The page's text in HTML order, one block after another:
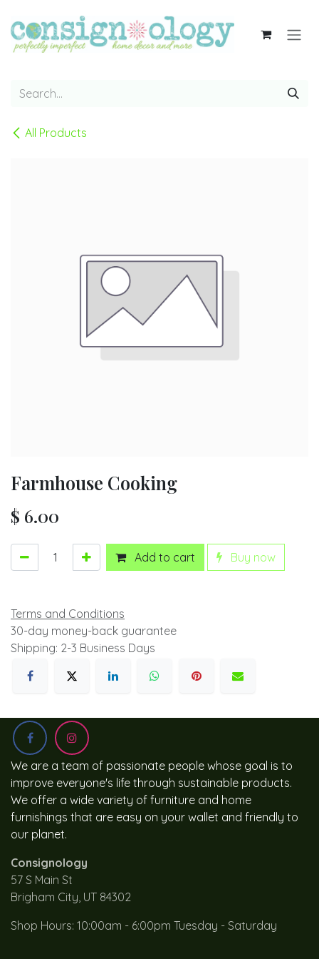
All Products
Farmhouse Cooking
$ 6.00
Add to cart Buy now
Terms and Conditions
30-day money-back guarantee
Shipping: 2-3 Business Days
We are a team of passionate people whose goal is to
improve everyone's life through sustainable products.
We offer a wide variety of furniture and home
furnishings that are easy on your wallet and friendly to
our planet.
Consignology
57 S Main St
Brigham City, UT 84302
Shop Hours: 10:00am - 6:00pm Tuesday - Saturday